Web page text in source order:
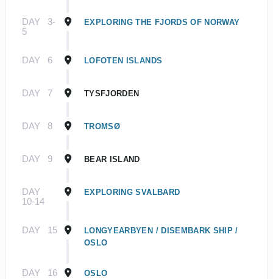
DAY
3-
5
EXPLORING THE FJORDS OF NORWAY
DAY 6 LOFOTEN ISLANDS
DAY 7 TYSFJORDEN
DAY 8 TROMSØ
DAY 9 BEAR ISLAND
DAY
10-14
EXPLORING SVALBARD
DAY 15
LONGYEARBYEN / DISEMBARK SHIP /
OSLO
DAY 16 OSLO